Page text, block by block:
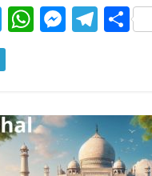
T
w
itt
W
A
p
M
n
g
T
a
m
S